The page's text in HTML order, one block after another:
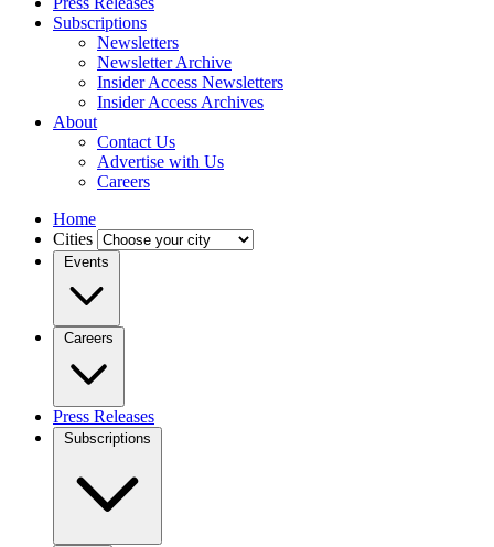
Subscriptions
Newsletters
Newsletter Archive
Insider Access Newsletters
Insider Access Archives
About
Contact Us
Advertise with Us
Careers
Home
Cities
Events
Careers
Press Releases
Subscriptions